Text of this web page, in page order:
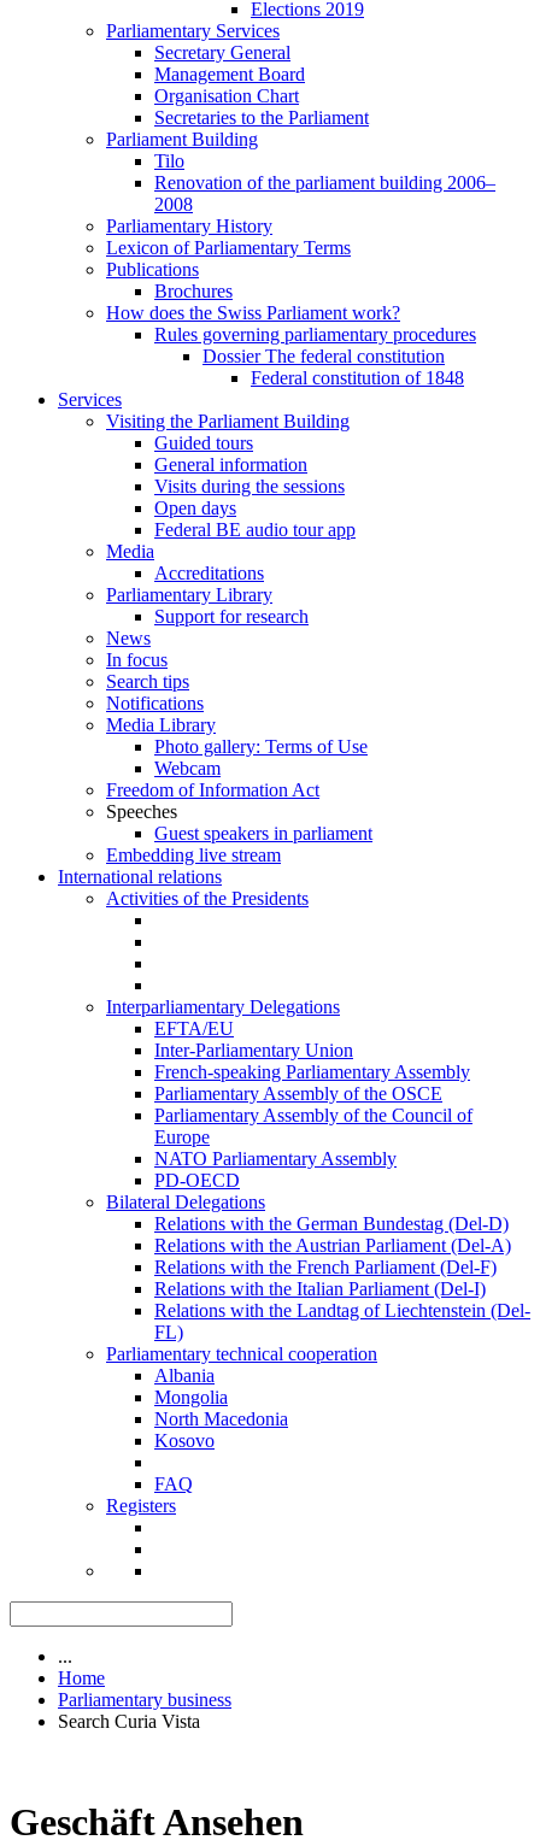
Elections 2019
Parliamentary Services
Secretary General
Management Board
Organisation Chart
Secretaries to the Parliament
Parliament Building
Tilo
Renovation of the parliament building 2006–
2008
Parliamentary History
Lexicon of Parliamentary Terms
Publications
Brochures
How does the Swiss Parliament work?
Rules governing parliamentary procedures
Dossier The federal constitution
Federal constitution of 1848
Services
Visiting the Parliament Building
Guided tours
General information
Visits during the sessions
Open days
Federal BE audio tour app
Media
Accreditations
Parliamentary Library
Support for research
News
In focus
Search tips
Notifications
Media Library
Photo gallery: Terms of Use
Webcam
Freedom of Information Act
Speeches
Guest speakers in parliament
Embedding live stream
International relations
Activities of the Presidents
Interparliamentary Delegations
EFTA/EU
Inter-Parliamentary Union
French-speaking Parliamentary Assembly
Parliamentary Assembly of the OSCE
Parliamentary Assembly of the Council of
Europe
NATO Parliamentary Assembly
PD-OECD
Bilateral Delegations
Relations with the German Bundestag (Del-D)
Relations with the Austrian Parliament (Del-A)
Relations with the French Parliament (Del-F)
Relations with the Italian Parliament (Del-I)
Relations with the Landtag of Liechtenstein (Del-
FL)
Parliamentary technical cooperation
Albania
Mongolia
North Macedonia
Kosovo
FAQ
Registers
...
Home
Parliamentary business
Search Curia Vista
Geschäft Ansehen